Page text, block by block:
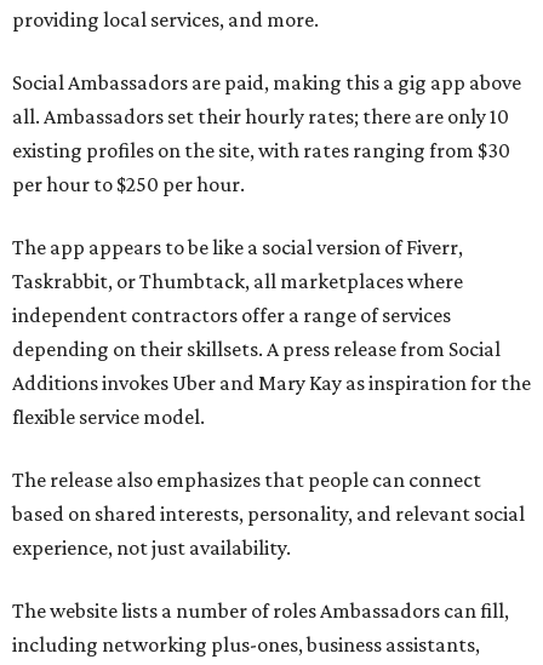
providing local services, and more.
Social Ambassadors are paid, making this a gig app above
all. Ambassadors set their hourly rates; there are only 10
existing profiles on the site, with rates ranging from $30
per hour to $250 per hour.
The app appears to be like a social version of Fiverr,
Taskrabbit, or Thumbtack, all marketplaces where
independent contractors offer a range of services
depending on their skillsets. A press release from Social
Additions invokes Uber and Mary Kay as inspiration for the
flexible service model.
The release also emphasizes that people can connect
based on shared interests, personality, and relevant social
experience, not just availability.
The website lists a number of roles Ambassadors can fill,
including networking plus-ones, business assistants,